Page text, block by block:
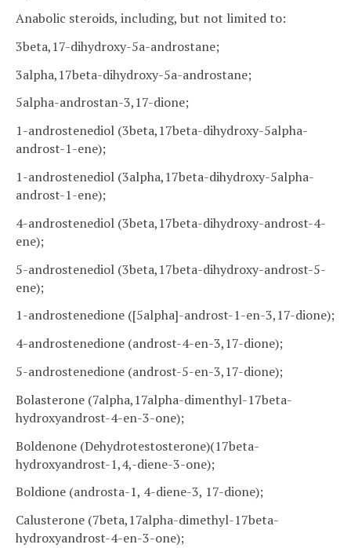
Anabolic steroids, including, but not limited to:
3beta,17-dihydroxy-5a-androstane;
3alpha,17beta-dihydroxy-5a-androstane;
5alpha-androstan-3,17-dione;
1-androstenediol (3beta,17beta-dihydroxy-5alpha-
androst-1-ene);
1-androstenediol (3alpha,17beta-dihydroxy-5alpha-
androst-1-ene);
4-androstenediol (3beta,17beta-dihydroxy-androst-4-
ene);
5-androstenediol (3beta,17beta-dihydroxy-androst-5-
ene);
1-androstenedione ([5alpha]-androst-1-en-3,17-dione);
4-androstenedione (androst-4-en-3,17-dione);
5-androstenedione (androst-5-en-3,17-dione);
Bolasterone (7alpha,17alpha-dimenthyl-17beta-
hydroxyandrost-4-en-3-one);
Boldenone (Dehydrotestosterone)(17beta-
hydroxyandrost-1,4,-diene-3-one);
Boldione (androsta-1, 4-diene-3, 17-dione);
Calusterone (7beta,17alpha-dimethyl-17beta-
hydroxyandrost-4-en-3-one);